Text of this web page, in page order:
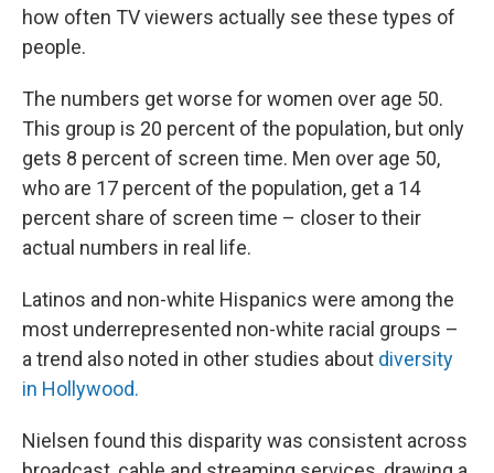
how often TV viewers actually see these types of
people.
The numbers get worse for women over age 50.
This group is 20 percent of the population, but only
gets 8 percent of screen time. Men over age 50,
who are 17 percent of the population, get a 14
percent share of screen time – closer to their
actual numbers in real life.
Latinos and non-white Hispanics were among the
most underrepresented non-white racial groups –
a trend also noted in other studies about diversity
in Hollywood.
Nielsen found this disparity was consistent across